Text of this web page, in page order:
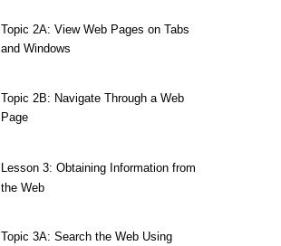
Topic 2A: View Web Pages on Tabs
and Windows
Topic 2B: Navigate Through a Web
Page
Lesson 3: Obtaining Information from
the Web
Topic 3A: Search the Web Using